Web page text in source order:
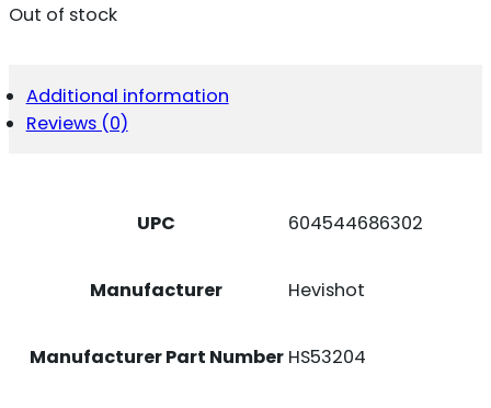
Out of stock
Additional information
Reviews (0)
UPC 604544686302
Manufacturer Hevishot
Manufacturer Part Number HS53204